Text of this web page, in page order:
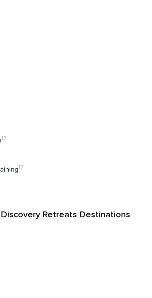
17
17
Retreats Destinations